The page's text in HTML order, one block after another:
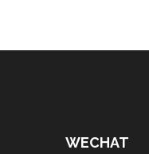
WECHAT